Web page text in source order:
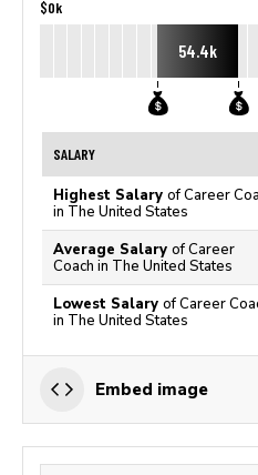
$0k
54.4k
SALARY
Highest Salary of Career
in The United States
Average Salary of Career
Coach in The United States
Lowest Salary of Career
in The United States
Embed image